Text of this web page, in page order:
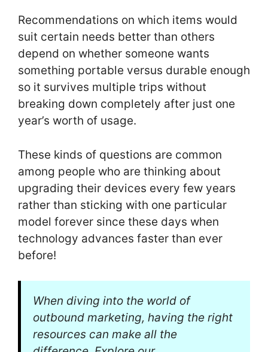
Recommendations on which items would
suit certain needs better than others
depend on whether someone wants
something portable versus durable enough
so it survives multiple trips without
breaking down completely after just one
year’s worth of usage.
These kinds of questions are common
among people who are thinking about
upgrading their devices every few years
rather than sticking with one particular
model forever since these days when
technology advances faster than ever
before!
When diving into the world of
outbound marketing, having the right
resources can make all the